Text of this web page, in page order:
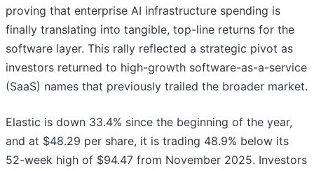
proving that enterprise AI infrastructure spending is
finally translating into tangible, top-line returns for the
software layer. This rally reflected a strategic pivot as
investors returned to high-growth software-as-a-service
(SaaS) names that previously trailed the broader market.
Elastic is down 33.4% since the beginning of the year,
and at $48.29 per share, it is trading 48.9% below its
52-week high of $94.47 from November 2025. Investors